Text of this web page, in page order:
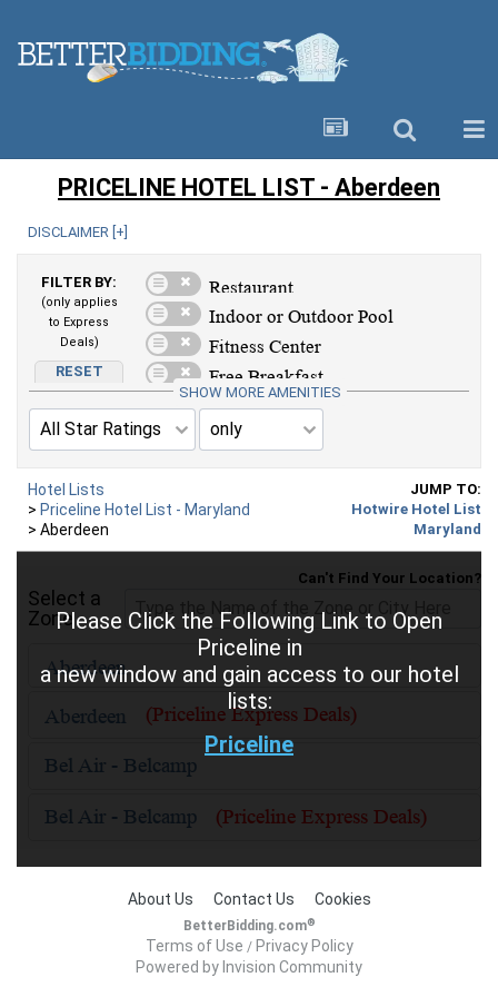
PRICELINE HOTEL LIST - Aberdeen
Hotel Lists
> Priceline Hotel List - Maryland
> Aberdeen
JUMP TO:
Hotwire Hotel List
Maryland
DISCLAIMER [ +
FILTER BY:
(only applies
to Express
Deals)
RESET
AMENITIES
SHOW MORE AMENITIES
Please Click the Following Link to Open
Priceline in
a new window and gain access to our hotel
lists:
Priceline
Select a
Zone
Can't Find Your Location?
About Us Contact Us Cookies
BetterBidding.com®
Terms of Use / Privacy Policy
Powered by Invision Community